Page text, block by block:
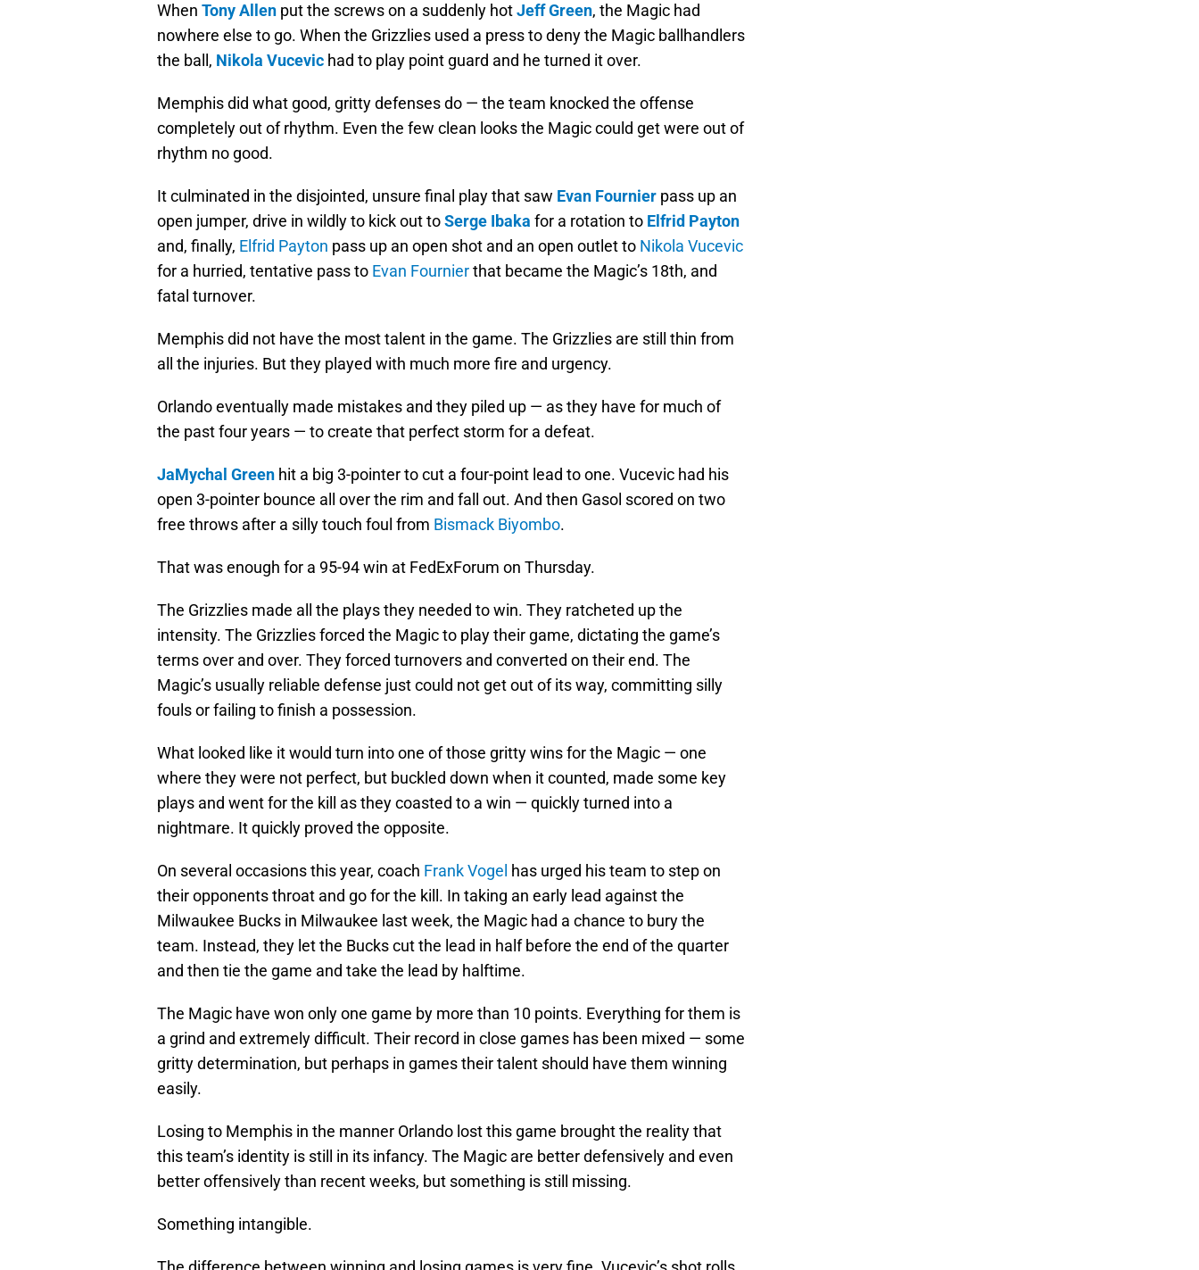
When Tony Allen put the screws on a suddenly hotJeff Green, the Magic had
nowhere else to go. When the Grizzlies used a press to deny the Magic ballhandlers
the ball, Nikola Vucevic had to play point guard and he turned it over.
Memphis did what good, gritty defenses do — the team knocked the offense
completely out of rhythm. Even the few clean looks the Magic could get were out of
rhythm no good.
It culminated in the disjointed, unsure final play that saw Evan Fournier pass up an
open jumper, drive in wildly to kick out toSerge Ibaka for a rotation to Elfrid Payton
and, finally, Elfrid Payton pass up an open shot and an open outlet to Nikola Vucevic
for a hurried, tentative pass to Evan Fournierthat became the Magic’s 18th, and
fatal turnover.
Memphis did not have the most talent in the game. The Grizzlies are still thin from
all the injuries. But they played with much more fire and urgency.
Orlando eventually made mistakes and they piled up — as they have for much of
the past four years — to create that perfect storm for a defeat.
JaMychal Green hit a big 3-pointer to cut a four-point lead to one. Vucevic had his
open 3-pointer bounce all over the rim and fall out. And then Gasol scored on two
free throws after a silly touch foul from Bismack Biyombo.
That was enough for a 95-94 win at FedExForum on Thursday.
The Grizzlies made all the plays they needed to win. They ratcheted up the
intensity. The Grizzlies forced the Magic to play their game, dictating the game’s
terms over and over. They forced turnovers and converted on their end. The
Magic’s usually reliable defense just could not get out of its way, committing silly
fouls or failing to finish a possession.
What looked like it would turn into one of those gritty wins for the Magic — one
where they were not perfect, but buckled down when it counted, made some key
plays and went for the kill as they coasted to a win — quickly turned into a
nightmare. It quickly proved the opposite.
On several occasions this year, coach Frank Vogel has urged his team to step on
their opponents throat and go for the kill. In taking an early lead against the
Milwaukee Bucks in Milwaukee last week, the Magic had a chance to bury the
team. Instead, they let the Bucks cut the lead in half before the end of the quarter
and then tie the game and take the lead by halftime.
The Magic have won only one game by more than 10 points. Everything for them is
a grind and extremely difficult. Their record in close games has been mixed — some
gritty determination, but perhaps in games their talent should have them winning
easily.
Losing to Memphis in the manner Orlando lost this game brought the reality that
this team’s identity is still in its infancy. The Magic are better defensively and even
better offensively than recent weeks, but something is still missing.
Something intangible.